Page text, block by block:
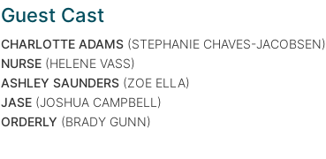
Guest Cast
CHARLOTTE ADAMS (STEPHANIE CHAVES-JACOBSEN)
NURSE (HELENE VASS)
ASHLEY SAUNDERS (ZOE ELLA)
JASE (JOSHUA CAMPBELL)
ORDERLY (BRADY GUNN)